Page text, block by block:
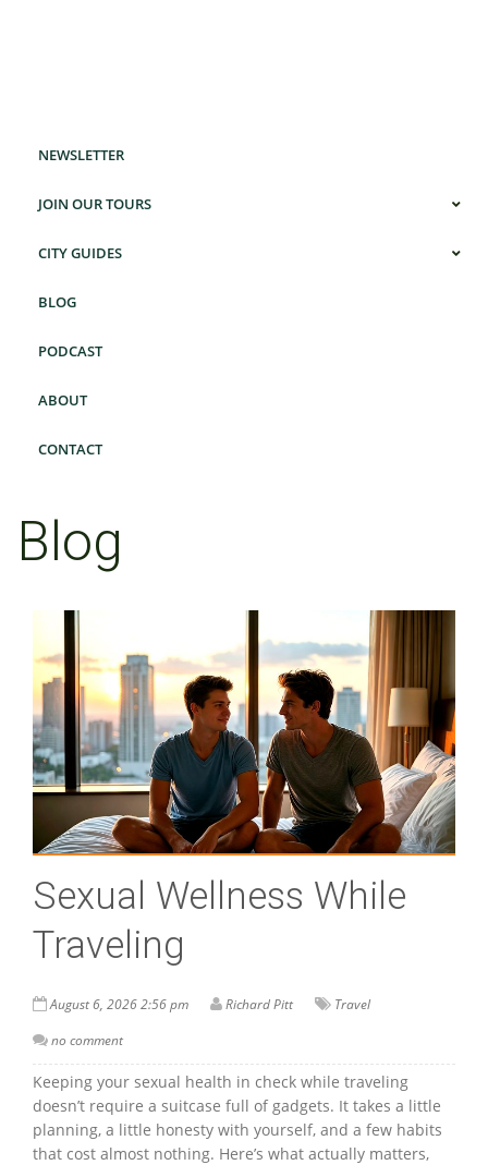
NEWSLETTER
JOIN OUR TOURS
CITY GUIDES
BLOG
PODCAST
ABOUT
CONTACT
Blog
Sexual Wellness While
Traveling
August 6, 2026 2:56 pm Richard Pitt
Travel
no comment
Keeping your sexual health in check while traveling
doesn’t require a suitcase full of gadgets. It takes a little
planning, a little honesty with yourself, and a few habits
that cost almost nothing. Here’s what actually matters,